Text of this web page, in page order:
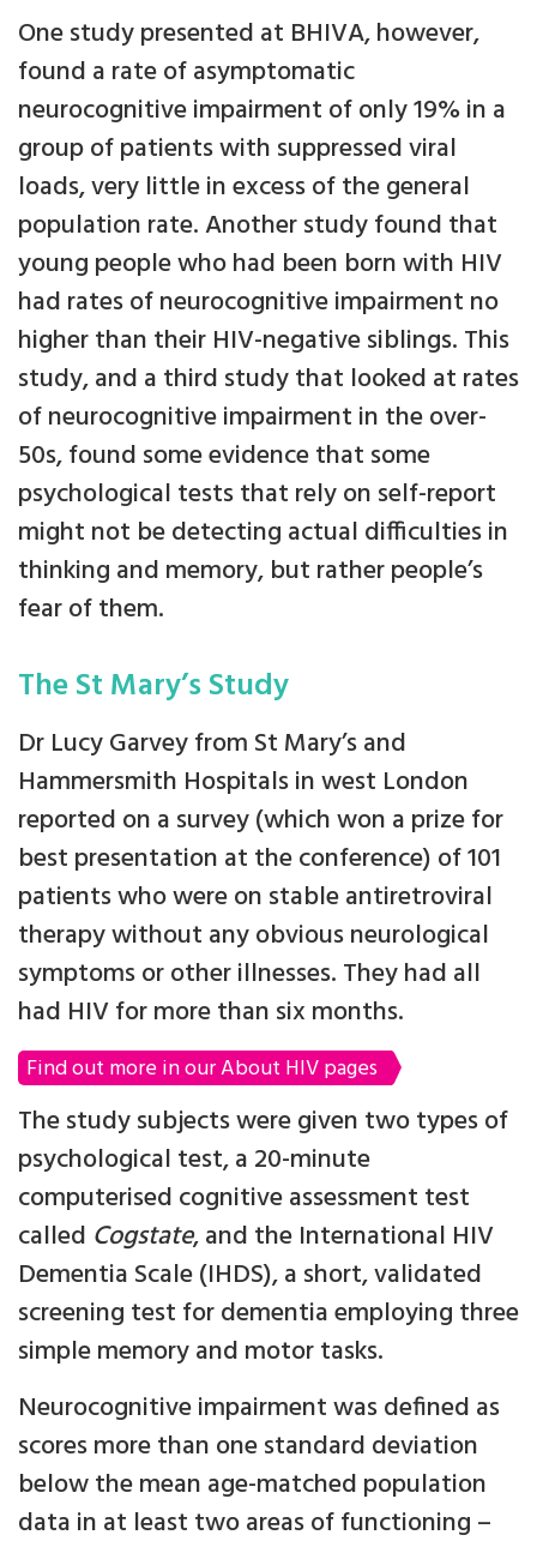
One study presented at BHIVA, however,
found a rate of asymptomatic
neurocognitive impairment of only 19% in a
group of patients with suppressed viral
loads, very little in excess of the general
population rate. Another study found that
young people who had been born with HIV
had rates of neurocognitive impairment no
higher than their HIV-negative siblings. This
study, and a third study that looked at rates
of neurocognitive impairment in the over-
50s, found some evidence that some
psychological tests that rely on self-report
might not be detecting actual difficulties in
thinking and memory, but rather people’s
fear of them.
The St Mary’s Study
Dr Lucy Garvey from St Mary’s and
Hammersmith Hospitals in west London
reported on a survey (which won a prize for
best presentation at the conference) of 101
patients who were on stable antiretroviral
therapy without any obvious neurological
symptoms or other illnesses. They had all
had HIV for more than six months.
Find out more in our About HIV pages
The study subjects were given two types of
psychological test, a 20-minute
computerised cognitive assessment test
called Cogstate, and the International HIV
Dementia Scale (IHDS), a short, validated
screening test for dementia employing three
simple memory and motor tasks.
Neurocognitive impairment was defined as
scores more than one standard deviation
below the mean age-matched population
data in at least two areas of functioning –